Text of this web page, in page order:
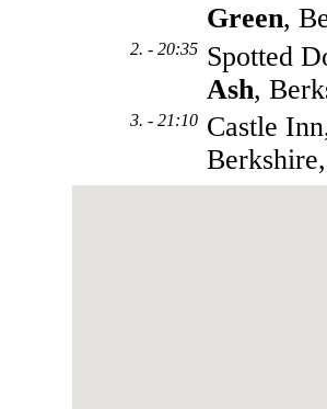
Green,
2. - 20:35 Spotted
Ash,
3. - 21:10 Castle